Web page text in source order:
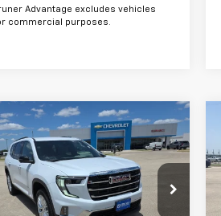
Advantage excludes vehicles
commercial purposes.
2026GMC Acadia
Stock:G264593
TLD56
Window Sticker
$50,000
FINAL PRICE
Vehicle